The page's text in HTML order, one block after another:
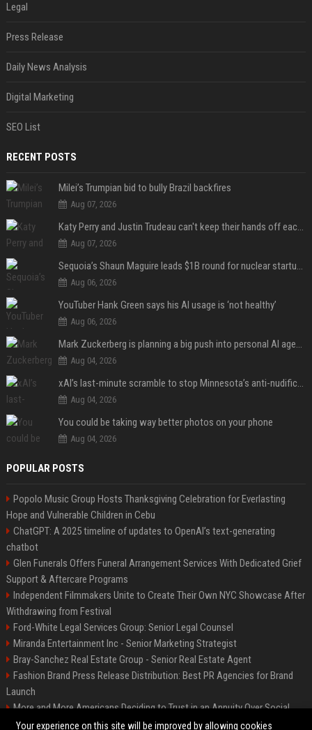
Legal
Press Release
Daily News Analysis
Digital Marketing
SEO List
RECENT POSTS
Milei’s Trumpian bid to bully Brazil backfires
Aug 07, 2026
Katy Perry and Justin Trudeau can't keep their hands off each other during French getaway
Aug 07, 2026
Sequoia’s Shaun Maguire leads $1B round for nuclear startup Valar Atomics
Aug 06, 2026
YouTuber Hank Green says his AI usage is ‘not healthy’
Aug 06, 2026
Mark Zuckerberg is planning a big push into personal AI agents
Aug 04, 2026
xAI’s last-minute scramble to stop Minnesota’s anti-nudification app law
Aug 04, 2026
You could be taking way better photos on your phone
Aug 04, 2026
POPULAR POSTS
Popolo Music Group Hosts Thanksgiving Celebration for Everlasting
Hope and Vulnerable Children in Cebu
ChatGPT: A 2025 timeline of updates to OpenAI’s text-generating
chatbot
Glen Funerals Offers Funeral Arrangement Services With Dedicated Grief
Support & Aftercare Programs
Independent Filmmakers Unite to Create Their Own NYC Showcase After
Withdrawing from Festival
Ford-White Legal Services Group: Senior Legal Counsel
Miranda Entertainment Inc - Senior Marketing Strategist
Bray-Sanchez Real Estate Group - Senior Real Estate Agent
Fashion Brand Press Release Distribution: Best PR Agencies for Brand
Launch
More and More Americans Deciding to Trust in an Annuity Over Social
Security or a 401(k)
Your experience on this site will be improved by allowing cookies